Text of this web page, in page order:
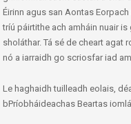
Éirinn agus san Aontas
tríú páirtithe ach amháin nuair
sholáthar. Tá sé de cheart agat
nó a iarraidh go scriosfar iad am
Le haghaidh tuilleadh eolais,
bPríobháideachas Beartas